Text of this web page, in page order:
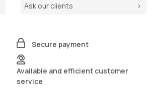
Ask our clients
Secure payment
Available and efficient customer
service